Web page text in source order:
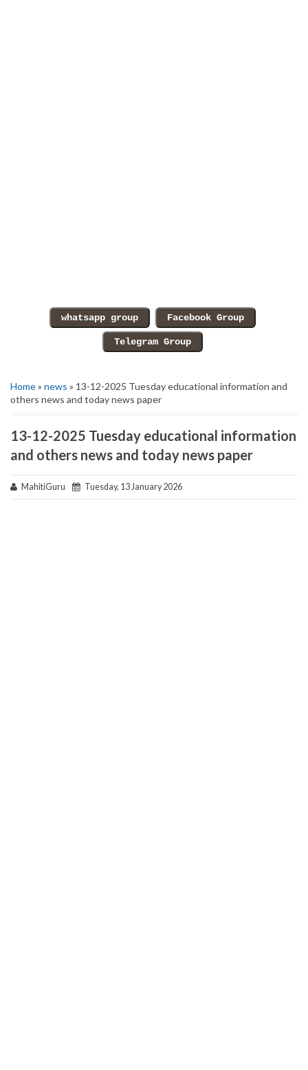
Home» news » 13-12-2025 Tuesday educational information and
others news and today news paper
13-12-2025 Tuesday educational information
and others news and today news paper
MahitiGuru Tuesday, 13 January 2026